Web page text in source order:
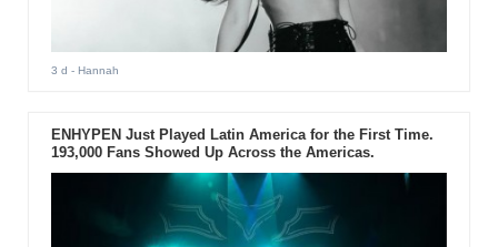
3 d - Hannah
ENHYPEN Just Played Latin America for the First Time.
193,000 Fans Showed Up Across the Americas.